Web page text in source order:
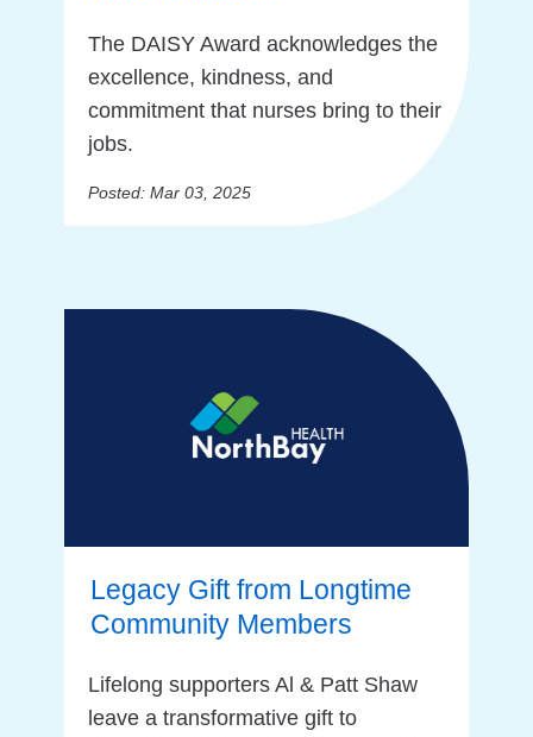
The DAISY Award acknowledges the
excellence, kindness, and
commitment that nurses bring to their
jobs.
Posted: Mar 03, 2025
Legacy Gift from Longtime
Community Members
Lifelong supporters Al & Patt Shaw
leave a transformative gift to